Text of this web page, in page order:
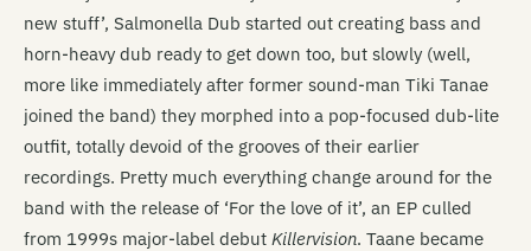
new stuff’, Salmonella Dub started out creating bass and
horn-heavy dub ready to get down too, but slowly (well,
more like immediately after former sound-man Tiki Tanae
joined the band) they morphed into a pop-focused dub-lite
outfit, totally devoid of the grooves of their earlier
recordings. Pretty much everything change around for the
band with the release of ‘For the love of it’, an EP culled
from 1999s major-label debut Killervision. Taane became